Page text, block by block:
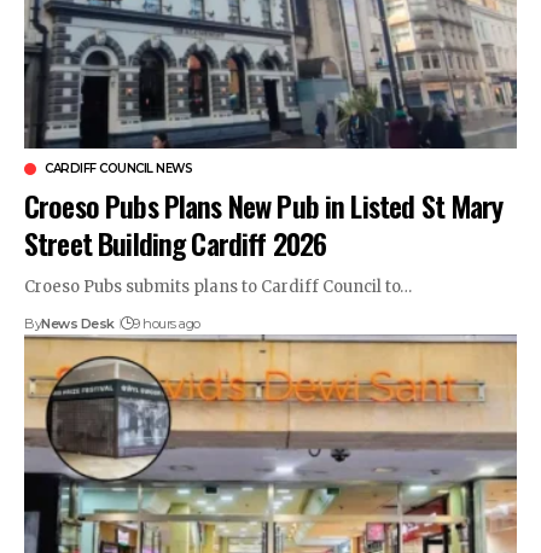
CARDIFF COUNCIL NEWS
Croeso Pubs Plans New Pub in Listed St Mary
Street Building Cardiff 2026
Croeso Pubs submits plans to Cardiff Council to…
ByNews Desk 9 hours ago